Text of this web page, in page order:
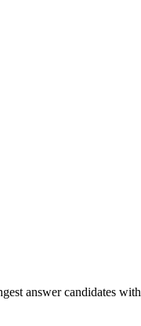
answer candidates